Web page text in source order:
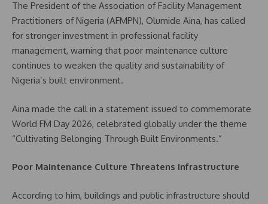
The President of the Association of Facility Management
Practitioners of Nigeria (AFMPN), Olumide Aina, has called
for stronger investment in professional facility
management, warning that poor maintenance culture
continues to weaken the quality and sustainability of
Nigeria’s built environment.
Aina made the call in a statement issued to commemorate
World FM Day 2026, celebrated globally under the theme
“Cultivating Belonging Through Built Environments.”
Poor Maintenance Culture Threatens Infrastructure
According to him, buildings and public infrastructure should